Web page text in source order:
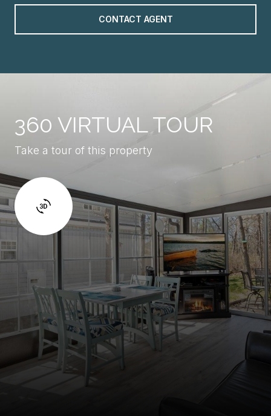
CONTACT AGENT
360 VIRTUAL TOUR
Take a tour of this property